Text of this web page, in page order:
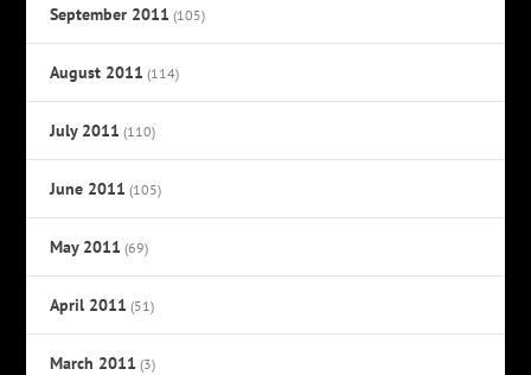
September 2011 (105)
August 2011 (114)
July 2011 (110)
June 2011 (105)
May 2011 (69)
April 2011 (51)
March 2011 (3)